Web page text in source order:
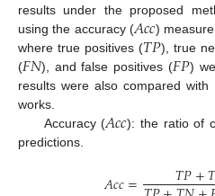
results under the proposed
using the accuracy (𝐴𝑐𝑐)
where true positives (𝑇𝑃), true
(𝐹𝑁), and false positives (𝐹𝑃)
results were also compared
works.
Accuracy (𝐴𝑐𝑐): the ratio of
predictions.
𝐴𝑐𝑐= 𝑇𝑃+𝑇